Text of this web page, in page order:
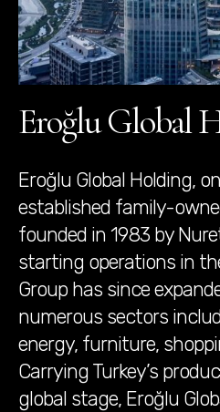
Eroğlu Global
Eroğlu Global Holding,
established family-
founded in 1983 by
starting operations in
Group has since
numerous sectors
energy, furniture,
Carrying Turkey’s
global stage, Eroğlu